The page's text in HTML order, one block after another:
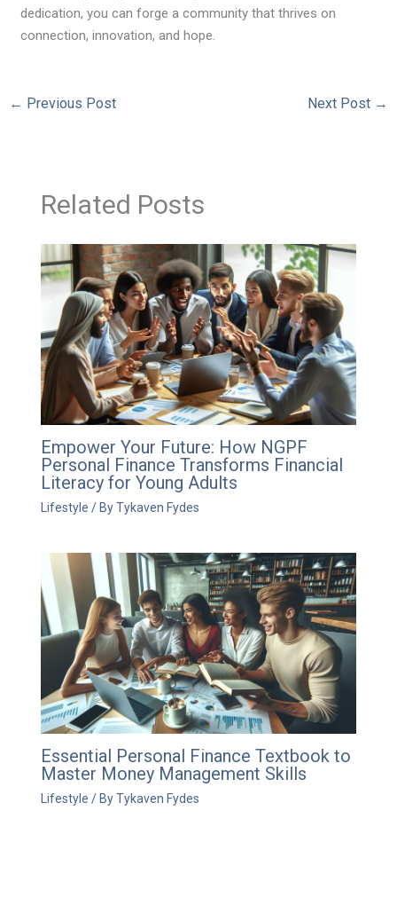
dedication, you can forge a community that thrives on
connection, innovation, and hope.
← Previous Post Next Post →
Related Posts
Empower Your Future: How NGPF
Personal Finance Transforms Financial
Literacy for Young Adults
Lifestyle / ByTykaven Fydes
Essential Personal Finance Textbook to
Master Money Management Skills
Lifestyle / ByTykaven Fydes